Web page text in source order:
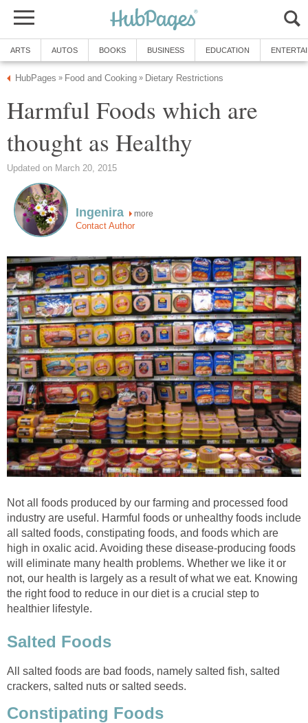
ARTS AUTOS BOOKS BUSINESS EDUCATION
HubPages » Food and Cooking » Dietary Restrictions
Harmful Foods which are
thought as Healthy
Updated on March 20, 2015
Ingenira more
Contact Author
Not all foods produced by our farming and processed food
industry are useful. Harmful foods or unhealthy foods include
all salted foods, constipating foods, and foods which are
high in oxalic acid. Avoiding these disease-producing foods
will eliminate many health problems. Whether we like it or
not, our health is largely as a result of what we eat. Knowing
the right food to reduce in our diet is a crucial step to
healthier lifestyle.
Salted Foods
All salted foods are bad foods, namely salted fish, salted
crackers, salted nuts or salted seeds.
Constipating Foods